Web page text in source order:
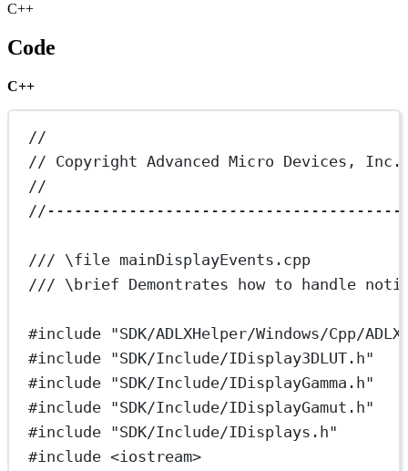
C++
Code
C++
//
// Copyright Advanced Micro Devices,
//
/// \file mainDisplayEvents.cpp
/// \brief Demontrates how to handle
#include "SDK/ADLXHelper/Windows/Cpp/
#include "SDK/Include/IDisplay3DLUT.h"
#include "SDK/Include/IDisplayGamma.h"
#include "SDK/Include/IDisplayGamut.h"
#include "SDK/Include/IDisplays.h"
#include <iostream>